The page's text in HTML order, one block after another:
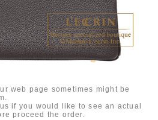
web page sometimes might be
if you would like to see an actual
proceed the order.